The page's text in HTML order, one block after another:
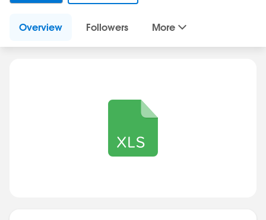
Overview Followers More